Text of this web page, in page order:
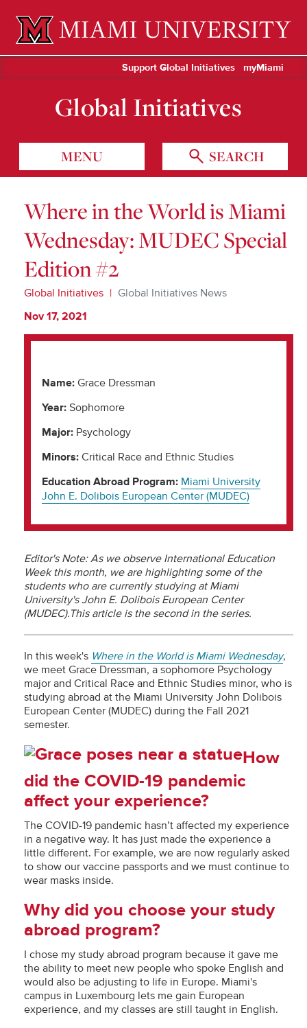
Miami University Oxford, Ohio est. 1809
Support Global Initiatives myMiami
Global Initiatives
MENU SEARCH
Where in the World is Miami
Wednesday: MUDEC Special
Edition #2
Global Initiatives Global Initiatives News
Nov 17, 2021
Name: Grace Dressman
Year: Sophomore
Major: Psychology
Minors: Critical Race and Ethnic Studies
Education Abroad Program: Miami University
John E. Dolibois European Center (MUDEC)
Editor's Note: As we observe International Education
Week this month, we are highlighting some of the
students who are currently studying at Miami
University's John E. Dolibois European Center
(MUDEC).This article is the second in the series.
In this week's Where in the World is Miami Wednesday,
we meet Grace Dressman, a sophomore Psychology
major and Critical Race and Ethnic Studies minor, who is
studying abroad at the Miami University John Dolibois
European Center (MUDEC) during the Fall 2021
semester.
How
did the COVID-19 pandemic
affect your experience?
The COVID-19 pandemic hasn’t affected my experience
in a negative way. It has just made the experience a
little different. For example, we are now regularly asked
to show our vaccine passports and we must continue to
wear masks inside.
Why did you choose your study
abroad program?
I chose my study abroad program because it gave me
the ability to meet new people who spoke English and
would also be adjusting to life in Europe. Miami's
campus in Luxembourg lets me gain European
experience, and my classes are still taught in English.